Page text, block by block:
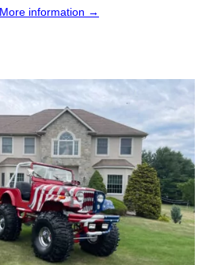
More information →